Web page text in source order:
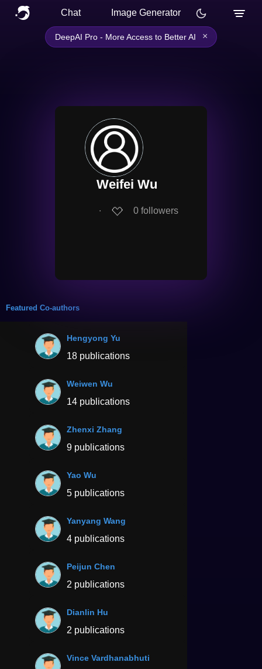
Chat Image Generator
DeepAI Pro - More Access to Better AI ×
Weifei Wu
∙ 0 followers
Featured Co-authors
Hengyong Yu
18 publications
Weiwen Wu
14 publications
Zhenxi Zhang
9 publications
Yao Wu
5 publications
Yanyang Wang
4 publications
Peijun Chen
2 publications
Dianlin Hu
2 publications
Vince Vardhanabhuti